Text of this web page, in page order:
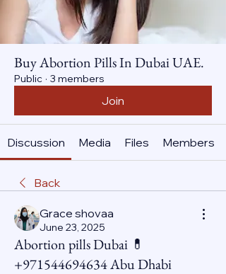
Buy Abortion Pills In Dubai UAE.
Public · 3 members
Join
Discussion Media Files Members
Back
Grace shovaa
June 23, 2025
Abortion pills Dubai 💊
+971544694634 Abu Dhabi